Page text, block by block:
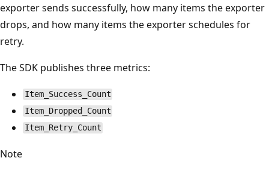
exporter sends successfully, how many items the exporter
drops, and how many items the exporter schedules for
retry.
The SDK publishes three metrics:
Item_Success_Count
Item_Dropped_Count
Item_Retry_Count
Note